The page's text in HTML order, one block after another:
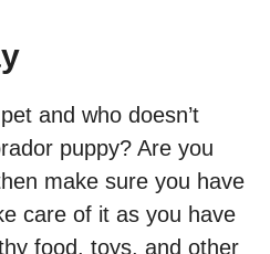
and who doesn’t
puppy? Are you
make sure you have
care of it as you have
food, toys, and other